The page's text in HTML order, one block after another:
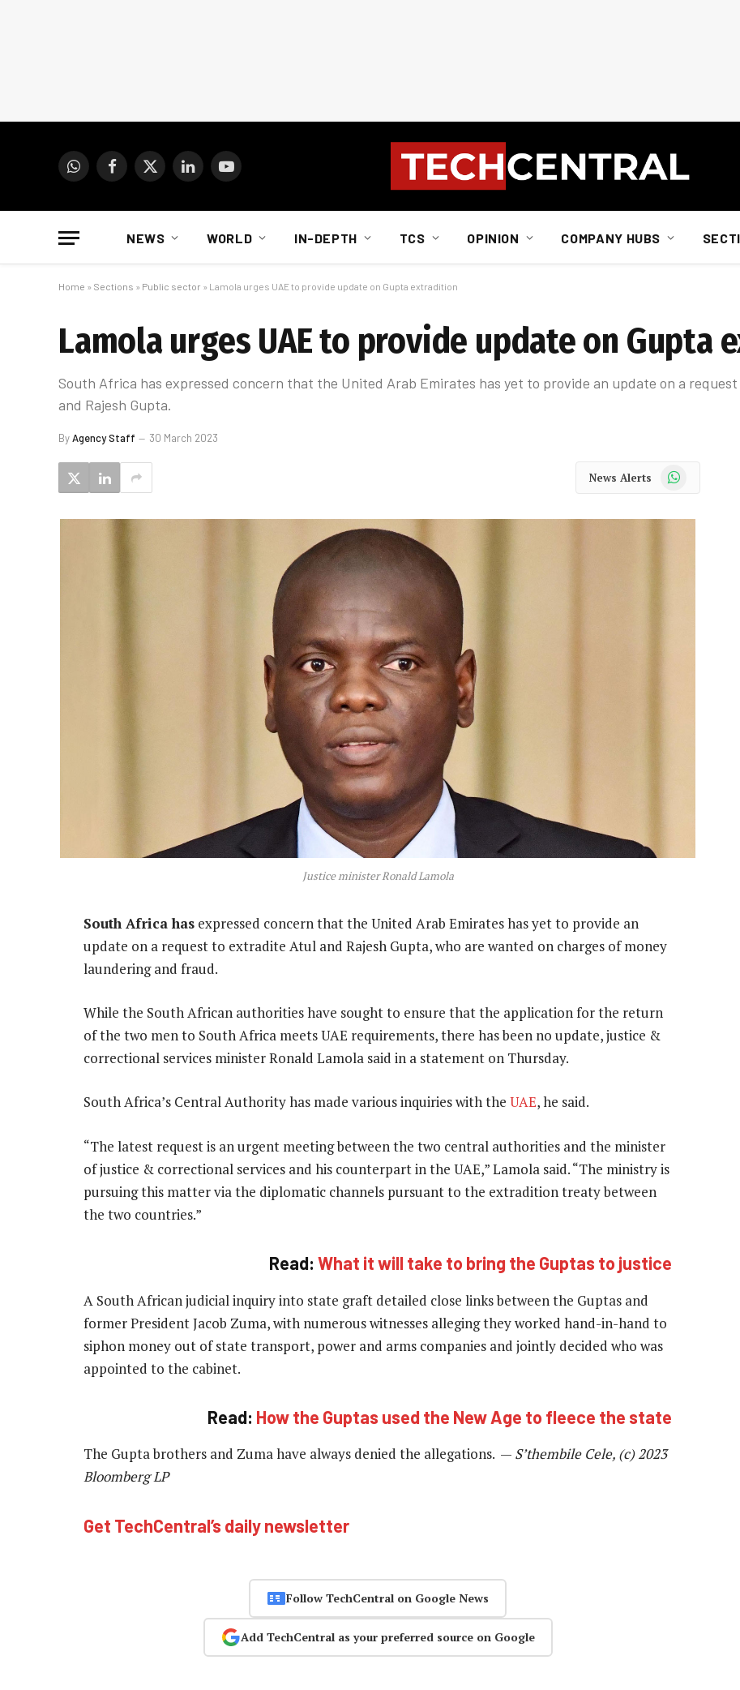
WhatsAppFacebook
X
LinkedInYouTube
NEWS WORLD IN-DEPTH TCS OPINION COMPANY HUBS
Home » Sections » Public sector » Lamola urges UAE to provide update on Gupta extradition
Lamola urges UAE to provide update on Gupta
South Africa has expressed concern that the United Arab Emirates has yet to provide an update on a
and Rajesh Gupta.
ByAgency Staff 30 March 2023
News Alerts WhatsApp
Justice minister Ronald Lamola
South Africa has expressed concern that the United Arab Emirates has yet to provide an
update on a request to extradite Atul and Rajesh Gupta, who are wanted on charges of money
laundering and fraud.
While the South African authorities have sought to ensure that the application for the return
of the two men to South Africa meets UAE requirements, there has been no update, justice &
correctional services minister Ronald Lamola said in a statement on Thursday.
South Africa’s Central Authority has made various inquiries with the UAE, he said.
“The latest request is an urgent meeting between the two central authorities and the minister
of justice & correctional services and his counterpart in the UAE,” Lamola said. “The ministry is
pursuing this matter via the diplomatic channels pursuant to the extradition treaty between
the two countries.”
Read: What it will take to bring the Guptas to justice
A South African judicial inquiry into state graft detailed close links between the Guptas and
former President Jacob Zuma, with numerous witnesses alleging they worked hand-in-hand to
siphon money out of state transport, power and arms companies and jointly decided who was
appointed to the cabinet.
Read: How the Guptas used the New Age to fleece the state
The Gupta brothers and Zuma have always denied the allegations. — S’thembile Cele, (c) 2023
Bloomberg LP
Get TechCentral’s daily newsletter
Follow TechCentral on Google News
Add TechCentral as your preferred source on Google